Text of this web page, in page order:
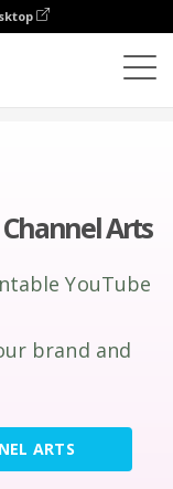
Arts
YouTube
brand and
ARTS